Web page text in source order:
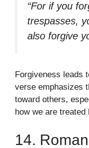
“For if you
trespasses,
also forgive
Forgiveness leads
verse emphasizes
toward others,
how we are treated
14.